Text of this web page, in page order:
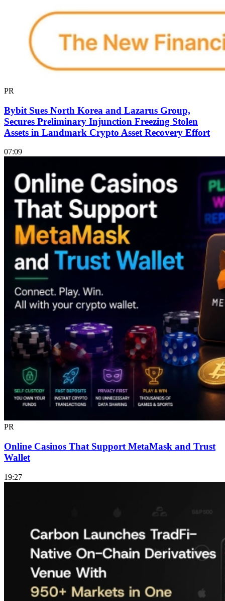
PR
Bybit Sues North Korea and Lazarus Group,
Secures Preliminary Injunction Freezing Stolen
Assets in Landmark Crypto Asset Recovery Effort
07:09
PR
Online Casinos That Support MetaMask and Trust
Wallet
19:27